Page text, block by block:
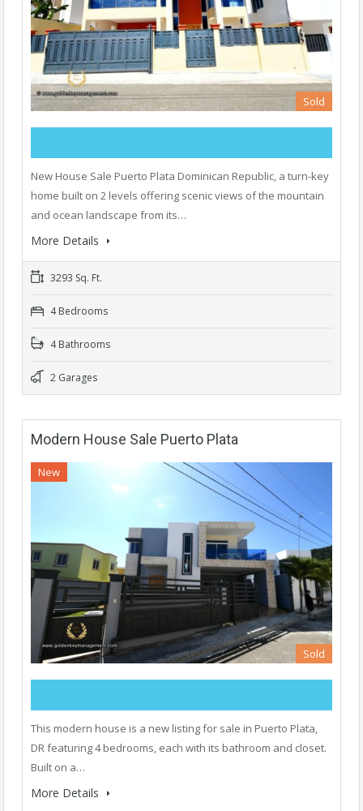
Sold
New House Sale Puerto Plata Dominican Republic, a turn-key
home built on 2 levels offering scenic views of the mountain
and ocean landscape from its…
More Details
3293 Sq. Ft.
4 Bedrooms
4 Bathrooms
2 Garages
Modern House Sale Puerto Plata
New
Sold
This modern house is a new listing for sale in Puerto Plata,
DR featuring 4 bedrooms, each with its bathroom and closet.
Built on a…
More Details